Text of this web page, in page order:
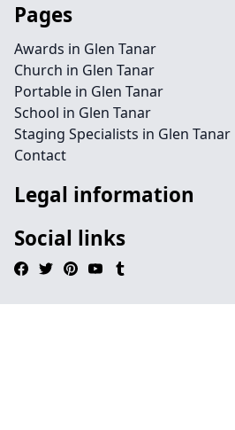
Pages
Awards in Glen Tanar
Church in Glen Tanar
Portable in Glen Tanar
School in Glen Tanar
Staging Specialists in Glen Tanar
Contact
Legal information
Social links